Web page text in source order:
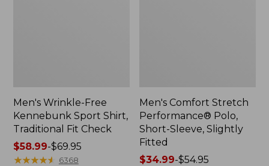
Men's Wrinkle-Free
Kennebunk Sport Shirt,
Traditional Fit Check
Price
range
$58.99-$69.95
★★★★★
★★★★★ 6368
Men's Comfort Stretch
Performance® Polo,
Short-Sleeve, Slightly
Fitted
Price
$34.99-$54.95